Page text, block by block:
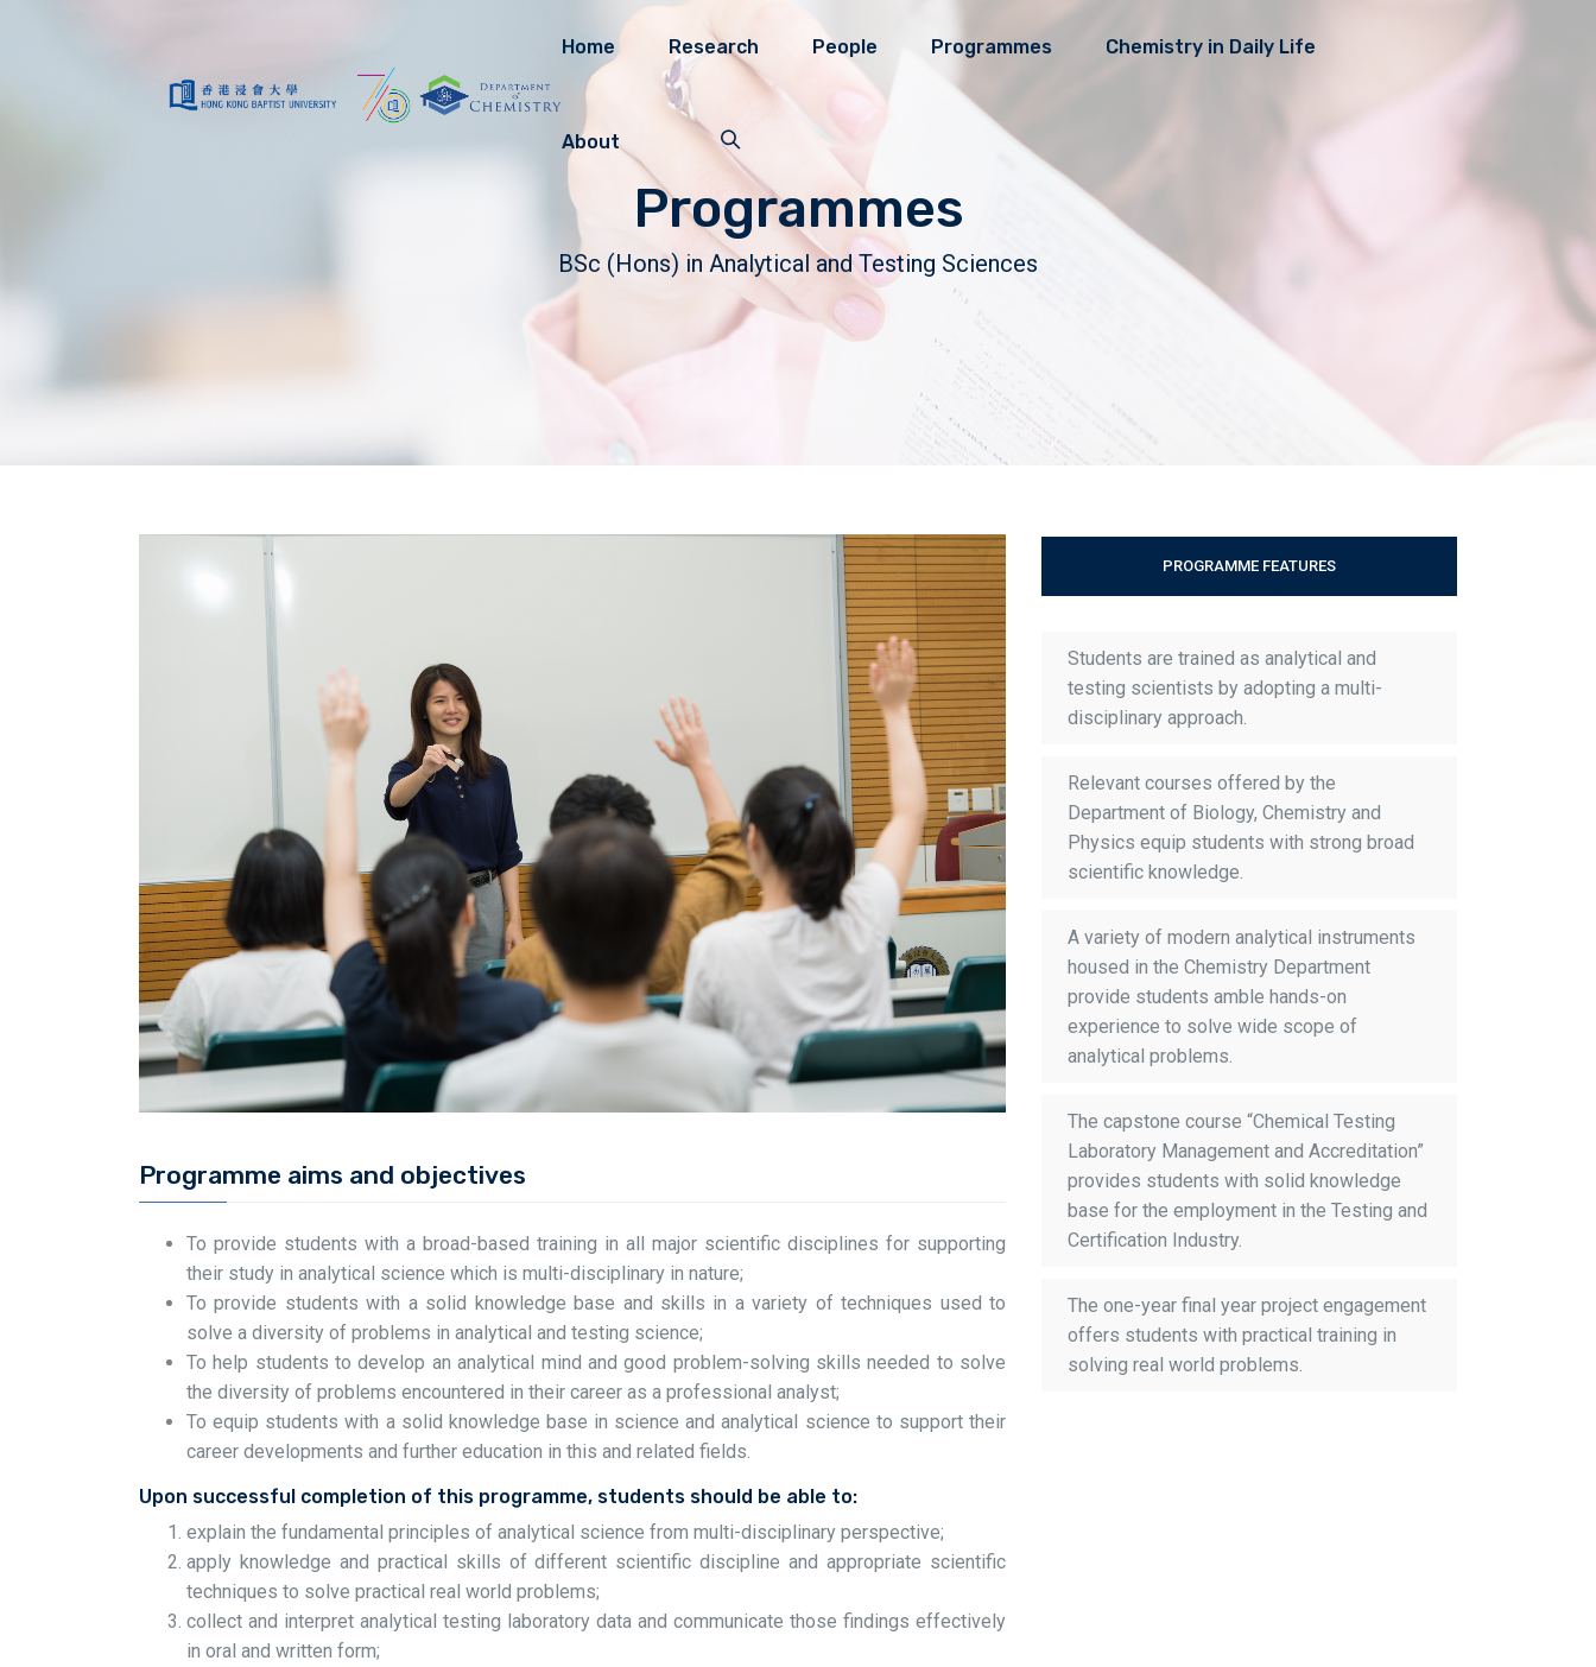
Home Research People Programmes Chemistry in Daily Life
About
Programmes
BSc (Hons) in Analytical and Testing Sciences
Programme aims and objectives
To provide students with a broad-based training in all major scientific disciplines for supporting
their study in analytical science which is multi-disciplinary in nature;
To provide students with a solid knowledge base and skills in a variety of techniques used to
solve a diversity of problems in analytical and testing science;
To help students to develop an analytical mind and good problem-solving skills needed to solve
the diversity of problems encountered in their career as a professional analyst;
To equip students with a solid knowledge base in science and analytical science to support their
career developments and further education in this and related fields.
Upon successful completion of this programme, students should be able to:
explain the fundamental principles of analytical science from multi-disciplinary perspective;
apply knowledge and practical skills of different scientific discipline and appropriate scientific
techniques to solve practical real world problems;
collect and interpret analytical testing laboratory data and communicate those findings effectively
in oral and written form;
PROGRAMME FEATURES
Students are trained as analytical and
testing scientists by adopting a multi-
disciplinary approach.
Relevant courses offered by the
Department of Biology, Chemistry and
Physics equip students with strong broad
scientific knowledge.
A variety of modern analytical instruments
housed in the Chemistry Department
provide students amble hands-on
experience to solve wide scope of
analytical problems.
The capstone course “Chemical Testing
Laboratory Management and Accreditation”
provides students with solid knowledge
base for the employment in the Testing and
Certification Industry.
The one-year final year project engagement
offers students with practical training in
solving real world problems.